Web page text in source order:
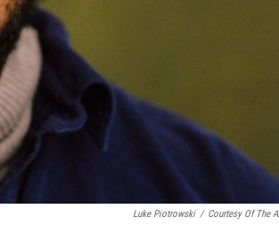
Luke Piotrowski / Courtesy Of The